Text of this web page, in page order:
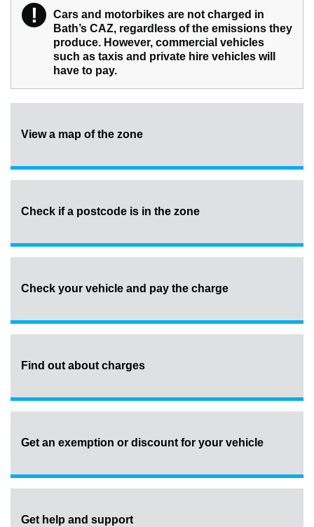
! Warning
Cars and motorbikes are not charged in
Bath’s CAZ, regardless of the emissions they
produce. However, commercial vehicles
such as taxis and private hire vehicles will
have to pay.
View a map of the zone
Check if a postcode is in the zone
Check your vehicle and pay the charge
Find out about charges
Get an exemption or discount for your vehicle
Get help and support